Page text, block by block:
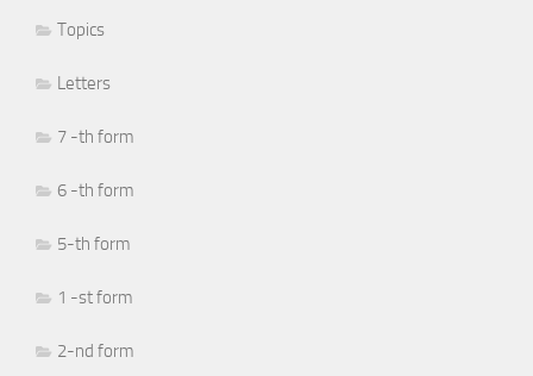
Topics
Letters
7 -th form
6 -th form
5-th form
1 -st form
2-nd form